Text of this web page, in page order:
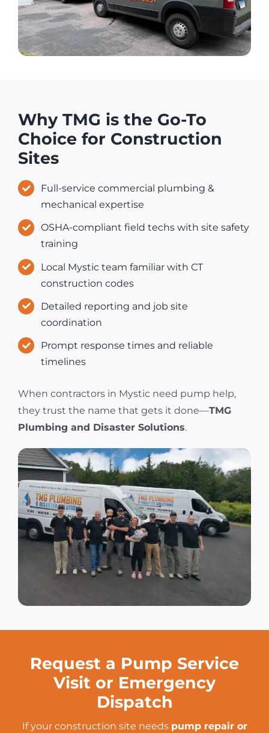
Why TMG is the Go-To
Choice for Construction
Sites
Full-service commercial plumbing &
mechanical expertise
OSHA-compliant field techs with site safety
training
Local Mystic team familiar with CT
construction codes
Detailed reporting and job site
coordination
Prompt response times and reliable
timelines
When contractors in Mystic need pump help,
they trust the name that gets it done—TMG
Plumbing and Disaster Solutions.
Request a Pump Service
Visit or Emergency
Dispatch
If your construction site needs pump repair or